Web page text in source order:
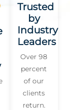
Trusted
by
Industry
Leaders
Over 98
percent
of our
clients
return.